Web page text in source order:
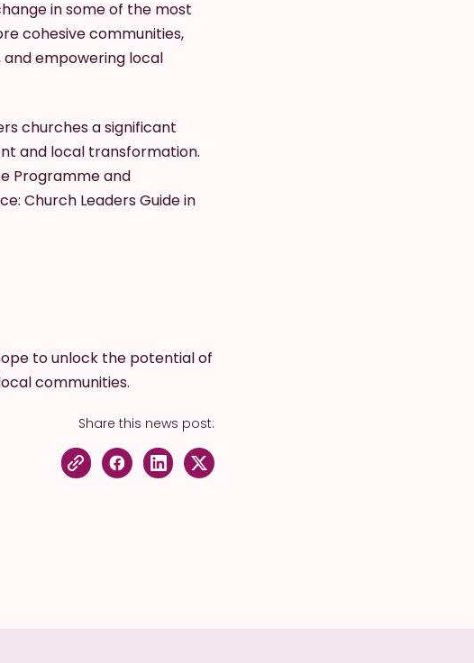
in some of the most
cohesive communities,
empowering local
churches a significant
and local transformation.
Programme and
Church Leaders Guide in
to unlock the potential of
communities.
Share this news post: